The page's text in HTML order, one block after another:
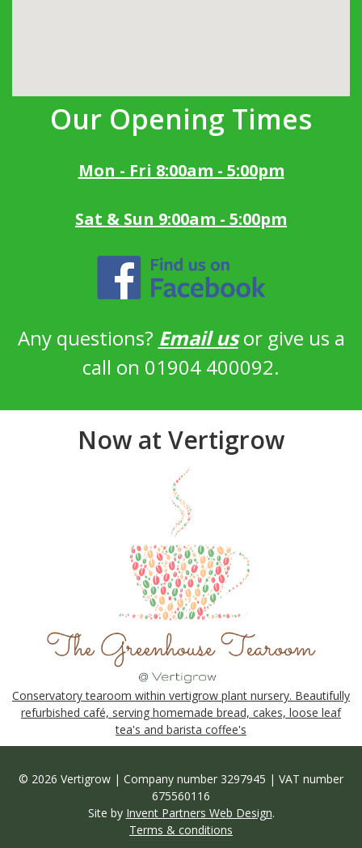
Our Opening Times
Mon - Fri 8:00am - 5:00pm
Sat & Sun 9:00am - 5:00pm
Any questions? Email usor give us a
call on 01904 400092.
Now at Vertigrow
Conservatory tearoom within vertigrow plant nursery. Beautifully
refurbished café, serving homemade bread, cakes, loose leaf
tea's and barista coffee's
© 2026 Vertigrow | Company number 3297945 | VAT number
675560116
Site by Invent Partners Web Design.
Terms & conditions